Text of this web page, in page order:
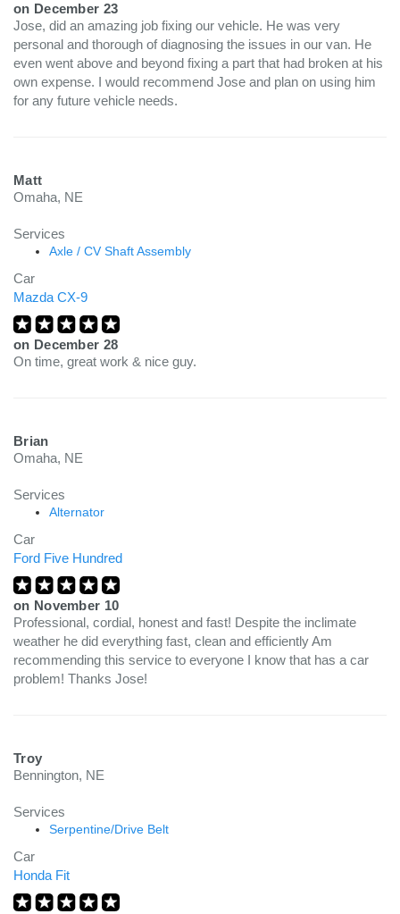
on December 23
Jose, did an amazing job fixing our vehicle. He was very
personal and thorough of diagnosing the issues in our van. He
even went above and beyond fixing a part that had broken at his
own expense. I would recommend Jose and plan on using him
for any future vehicle needs.
Matt
Omaha, NE
Services
Axle / CV Shaft Assembly
Car
Mazda CX-9
on December 28
On time, great work & nice guy.
Brian
Omaha, NE
Services
Alternator
Car
Ford Five Hundred
on November 10
Professional, cordial, honest and fast! Despite the inclimate
weather he did everything fast, clean and efficiently Am
recommending this service to everyone I know that has a car
problem! Thanks Jose!
Troy
Bennington, NE
Services
Serpentine/Drive Belt
Car
Honda Fit